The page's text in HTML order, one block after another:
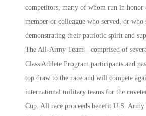
competitors, many of whom run in
member or colleague who served, or
demonstrating their patriotic spirit and
The All-Army Team—comprised of
Class Athlete Program participants and
top draw to the race and will compete
international military teams for the
Cup. All race proceeds benefit U.S.